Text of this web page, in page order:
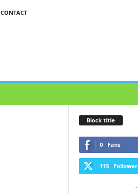
CONTACT
Block title
0 Fans
115
-